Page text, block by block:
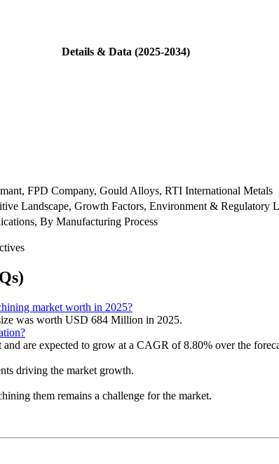
Details & Data (2025-2034)
FPD Company, Gould Alloys, RTI International Metals
Landscape, Growth Factors, Environment & Regulatory
By Manufacturing Process
market worth in 2025?
was worth USD 684 Million in 2025.
are expected to grow at a CAGR of 8.80% over the
driving the market growth.
them remains a challenge for the market.